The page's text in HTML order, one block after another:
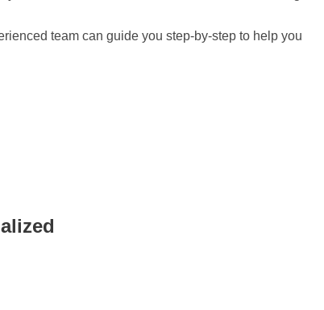
team can guide you step-by-step to help you